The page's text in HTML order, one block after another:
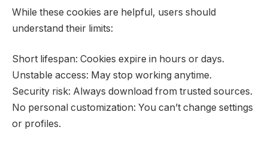
While these cookies are helpful, users should
understand their limits:
Short lifespan: Cookies expire in hours or days.
Unstable access: May stop working anytime.
Security risk: Always download from trusted sources.
No personal customization: You can’t change settings
or profiles.